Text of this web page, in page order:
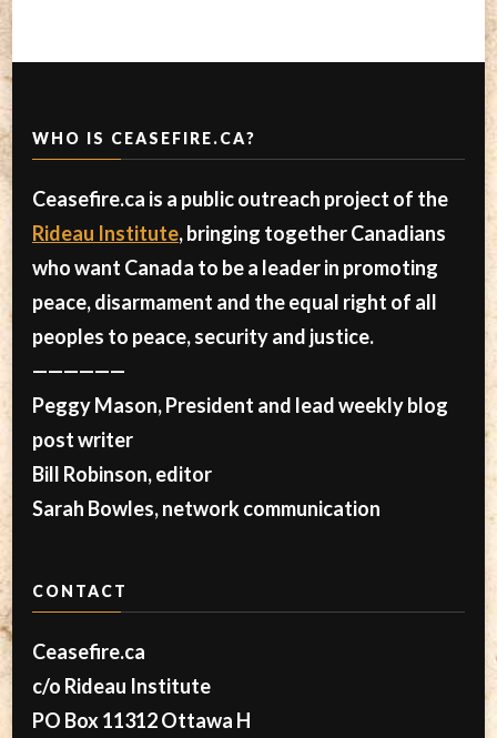
WHO IS CEASEFIRE.CA?
Ceasefire.ca is a public outreach project of the
Rideau Institute, bringing together Canadians
who want Canada to be a leader in promoting
peace, disarmament and the equal right of all
peoples to peace, security and justice.
——————
Peggy Mason, President and lead weekly blog
post writer
Bill Robinson, editor
Sarah Bowles, network communication
CONTACT
Ceasefire.ca
c/o Rideau Institute
PO Box 11312 Ottawa H